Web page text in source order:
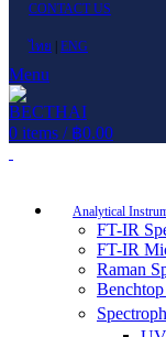
CONTACT US
ไทย ENG
Menu
0 items / ฿0.00
Analytical
FT-IR
FT-IR
Raman